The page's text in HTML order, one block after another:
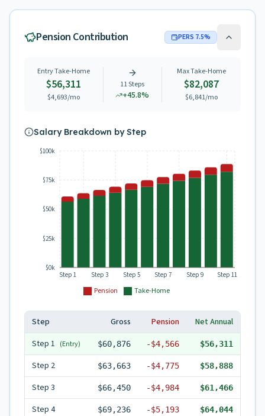
Pension Contribution PERS 7.5%
Entry Take-Home
$56,311
$4,693/mo
11Steps
+45.8%
Max Take-Home
$82,087
$6,841/mo
Salary Breakdown by Step
Pension Take-Home
Step 1 Step 3 Step 5 Step 7 Step 9 Step 11
$0k
$25k
$50k
$75k
$100k
Step Gross Pension
Net Annual
Step 1 (Entry) $60,876 -$4,566 $56,311
Step 2 $63,663 -$4,775 $58,888
Step 3 $66,450 -$4,984 $61,466
Step 4 $69,236 -$5,193 $64,044